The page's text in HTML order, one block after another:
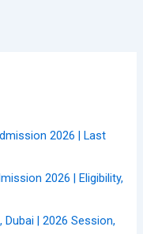
2026 | Last
2026 | Eligibility,
Dubai | 2026 Session,